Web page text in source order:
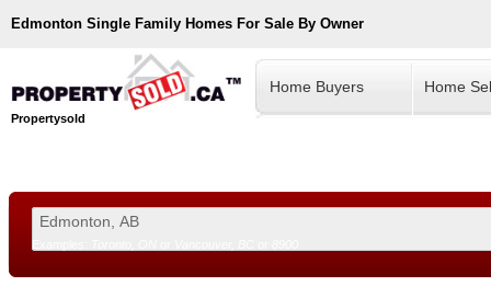
Edmonton Single Family Homes For Sale By Owner
Propertysold
Home Buyers Home